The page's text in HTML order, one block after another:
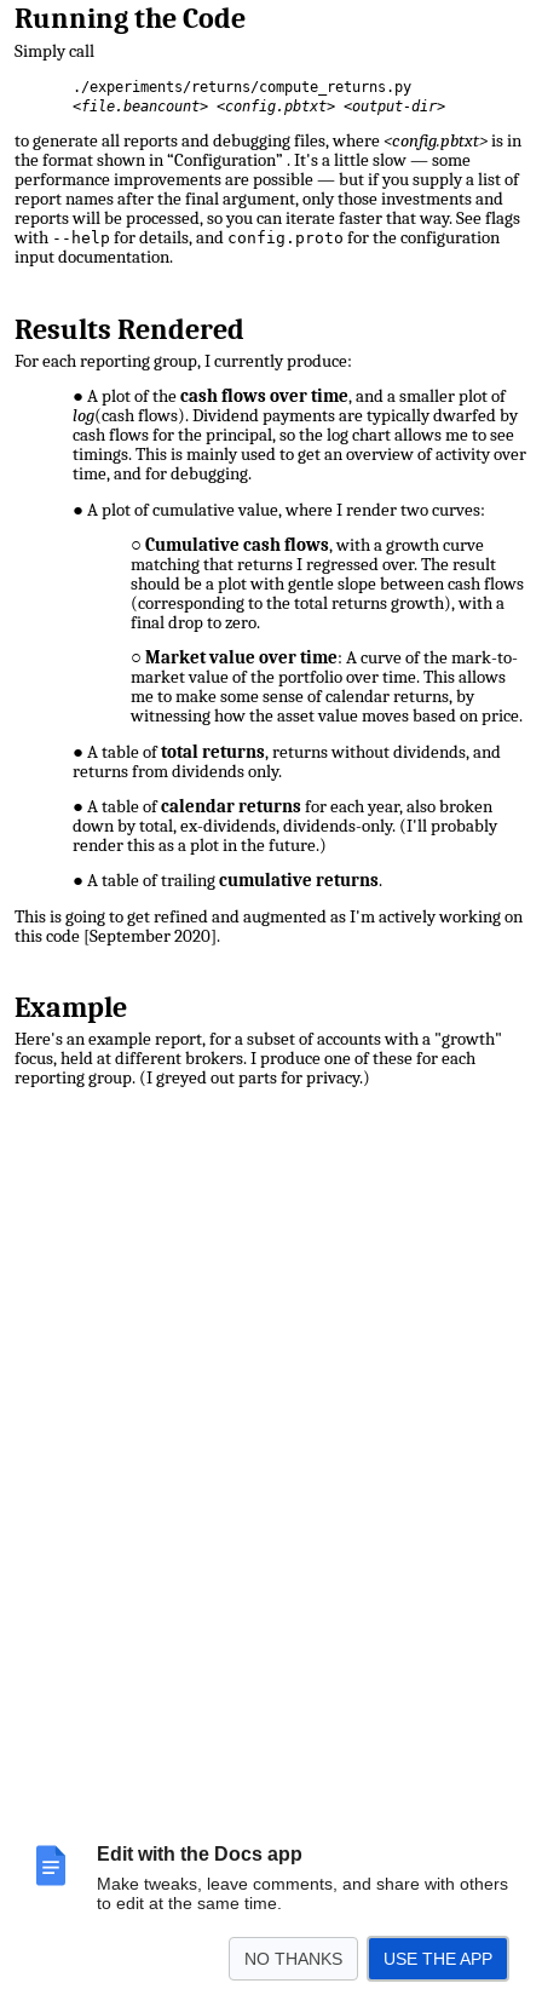
Edit with the Docs app
Make tweaks, leave comments, and share with others
to edit at the same time.
NO THANKS USE THE APP
Running the Code
Simply call
./experiments/returns/compute_returns.py
<file.beancount> <config.pbtxt> <output-dir>
to generate all reports and debugging files, where<config.pbtxt>is in
the format shown in “Configuration” . It's a little slow — some
performance improvements are possible — but if you supply a list of
report names after the final argument, only those investments and
reports will be processed, so you can iterate faster that way. See flags
with --help for details, and config.proto for the configuration
input documentation.
Results Rendered
For each reporting group, I currently produce:
A plot of thecash flows over time, and a smaller plot of
log(cash flows). Dividend payments are typically dwarfed by
cash flows for the principal, so the log chart allows me to see
timings. This is mainly used to get an overview of activity over
time, and for debugging.
A plot of cumulative value, where I render two curves:
Cumulative cash flows, with a growth curve
matching that returns I regressed over. The result
should be a plot with gentle slope between cash flows
(corresponding to the total returns growth), with a
final drop to zero.
Market value over time: A curve of the mark-to-
market value of the portfolio over time. This allows
me to make some sense of calendar returns, by
witnessing how the asset value moves based on price.
A table oftotal returns, returns without dividends, and
returns from dividends only.
A table ofcalendar returnsfor each year, also broken
down by total, ex-dividends, dividends-only. (I'll probably
render this as a plot in the future.)
A table of trailingcumulative returns.
This is going to get refined and augmented as I'm actively working on
this code [September 2020].
Example
Here's an example report, for a subset of accounts with a "growth"
focus, held at different brokers. I produce one of these for each
reporting group. (I greyed out parts for privacy.)